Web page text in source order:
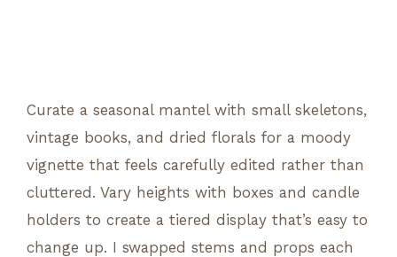
Curate a seasonal mantel with small skeletons,
vintage books, and dried florals for a moody
vignette that feels carefully edited rather than
cluttered. Vary heights with boxes and candle
holders to create a tiered display that’s easy to
change up. I swapped stems and props each